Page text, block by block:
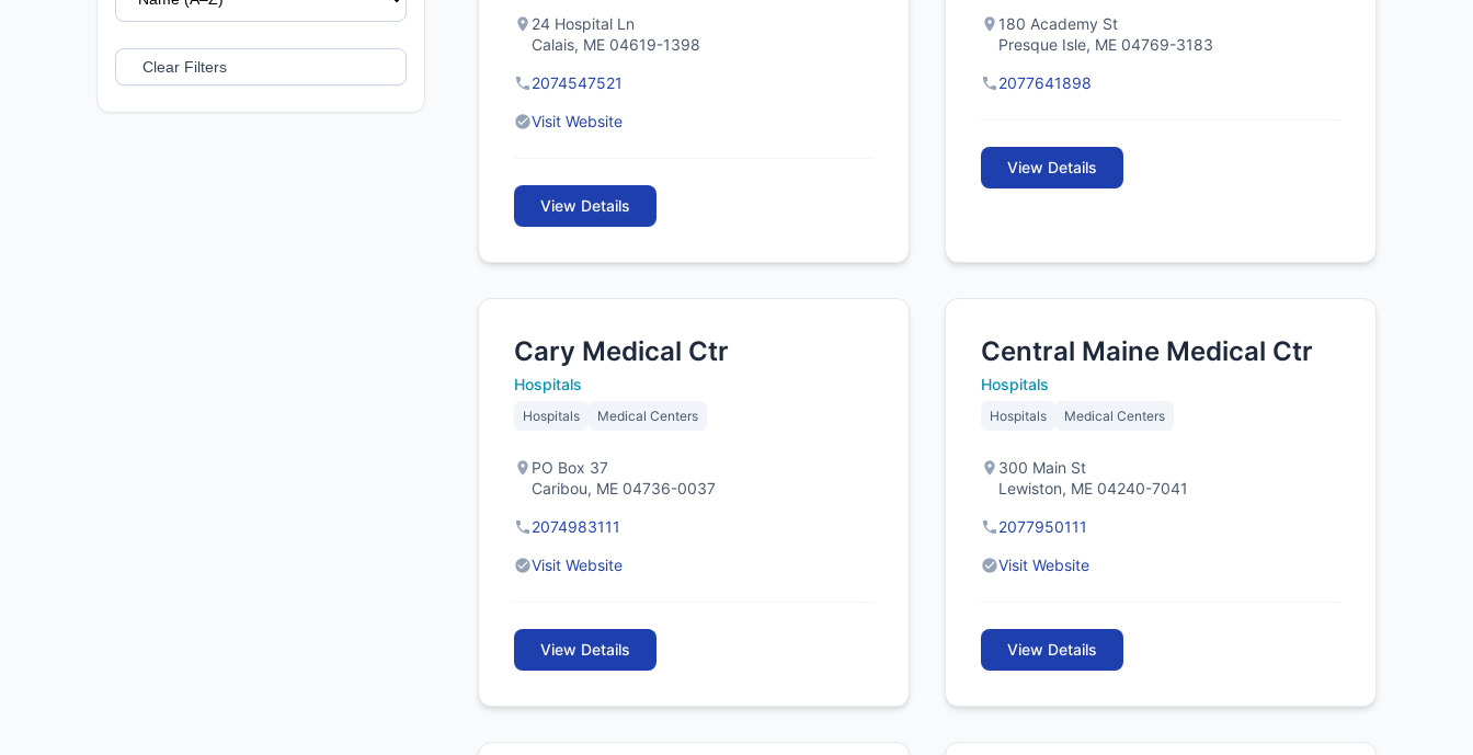
Clear Filters
24 Hospital Ln
Calais, ME 04619-1398
2074547521
Visit Website
View Details
180 Academy St
Presque Isle, ME 04769-3183
2077641898
View Details
Cary Medical Ctr
Hospitals
Hospitals Medical Centers
PO Box 37
Caribou, ME 04736-0037
2074983111
Visit Website
View Details
Central Maine Medical Ctr
Hospitals
Hospitals Medical Centers
300 Main St
Lewiston, ME 04240-7041
2077950111
Visit Website
View Details